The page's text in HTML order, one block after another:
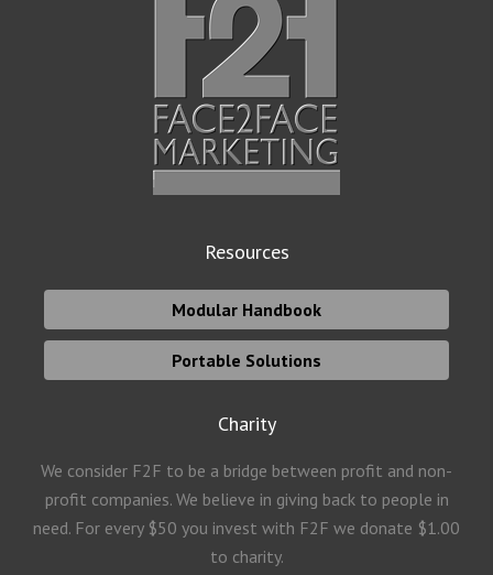
Resources
Modular Handbook
Portable Solutions
Charity
We consider F2F to be a bridge between profit and non-
profit companies. We believe in giving back to people in
need. For every $50 you invest with F2F we donate $1.00
to charity.